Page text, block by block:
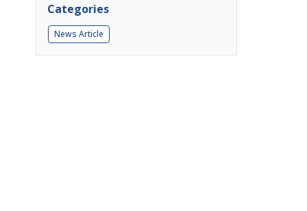
Categories
News Article